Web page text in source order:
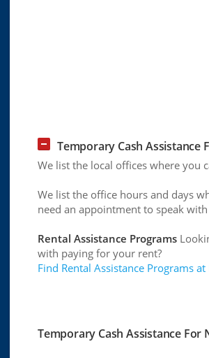
Temporary Cash Assistance
We list the local offices where you
We list the office hours and days
need an appointment to speak
Rental Assistance Programs
with paying for your rent?
Find Rental Assistance Programs
Temporary Cash Assistance For